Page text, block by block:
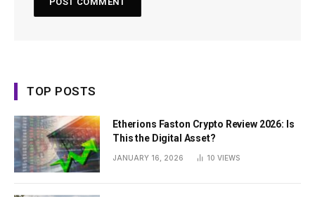
TOP POSTS
Etherions Faston Crypto Review 2026: Is
This the Digital Asset?
JANUARY 16, 2026 10 VIEWS